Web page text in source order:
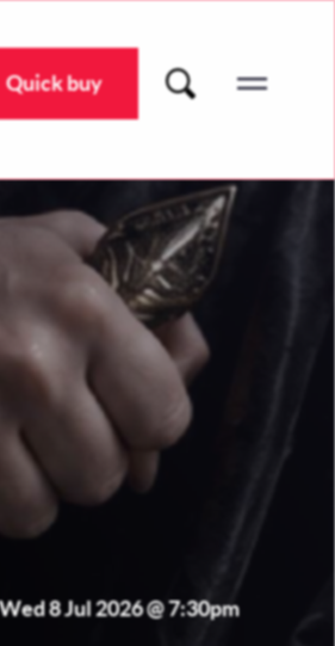
Quick buy
Wed 8 Jul 2026 @ 7:30pm
Wed 8 Jul 2026 @ 7:30pm